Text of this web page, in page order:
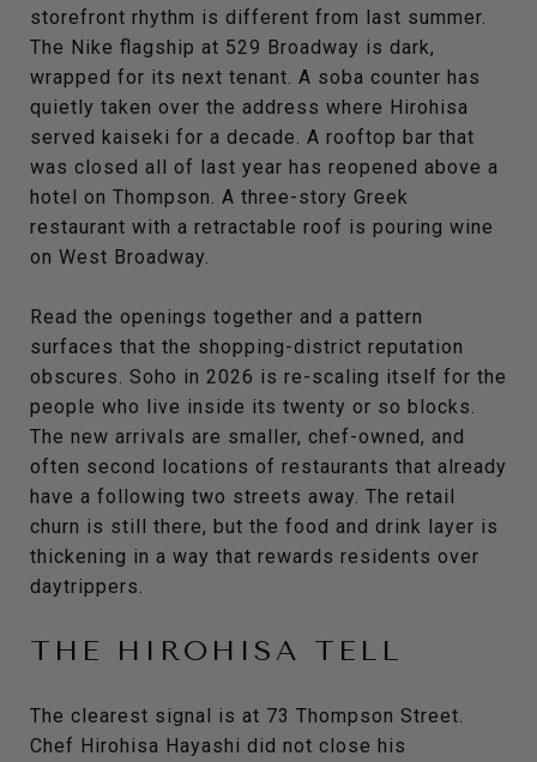
storefront rhythm is different from last summer.
The Nike flagship at 529 Broadway is dark,
wrapped for its next tenant. A soba counter has
quietly taken over the address where Hirohisa
served kaiseki for a decade. A rooftop bar that
was closed all of last year has reopened above a
hotel on Thompson. A three-story Greek
restaurant with a retractable roof is pouring wine
on West Broadway.
Read the openings together and a pattern
surfaces that the shopping-district reputation
obscures. Soho in 2026 is re-scaling itself for the
people who live inside its twenty or so blocks.
The new arrivals are smaller, chef-owned, and
often second locations of restaurants that already
have a following two streets away. The retail
churn is still there, but the food and drink layer is
thickening in a way that rewards residents over
daytrippers.
THE HIROHISA TELL
The clearest signal is at 73 Thompson Street.
Chef Hirohisa Hayashi did not close his